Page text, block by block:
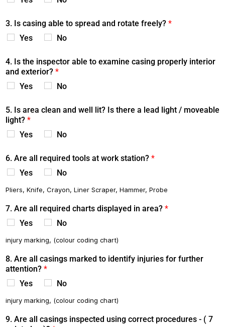
3. Is casing able to spread and rotate freely? *
Yes
No
4. Is the inspector able to examine casing properly interior
and exterior? *
Yes
No
5. Is area clean and well lit? Is there a lead light / moveable
light? *
Yes
No
6. Are all required tools at work station? *
Yes
No
Pliers, Knife, Crayon, Liner Scraper, Hammer, Probe
7. Are all required charts displayed in area? *
Yes
No
injury marking, (colour coding chart)
8. Are all casings marked to identify injuries for further
attention? *
Yes
No
injury marking, (colour coding chart)
9. Are all casings inspected using correct procedures - ( 7